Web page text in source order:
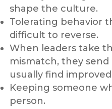
shape the culture.
Tolerating behavior
difficult to reverse.
When leaders take
mismatch, they
usually find
Keeping someone
person.